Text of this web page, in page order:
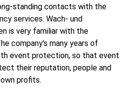
standing contacts with the
services. Wach- und
is very familiar with the
company's many years of
event protection, so that event
their reputation, people and
profits.